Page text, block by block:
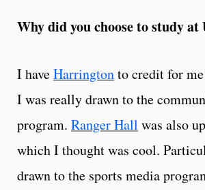
Why did you choose to study at
I haveHarringtonto credit for
I was really drawn to the
program. Ranger Hall was also
which I thought was cool.
drawn to the sports media